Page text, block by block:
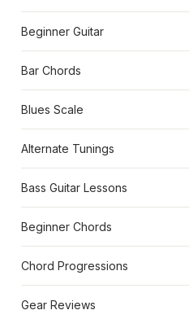
Beginner Guitar
Bar Chords
Blues Scale
Alternate Tunings
Bass Guitar Lessons
Beginner Chords
Chord Progressions
Gear Reviews